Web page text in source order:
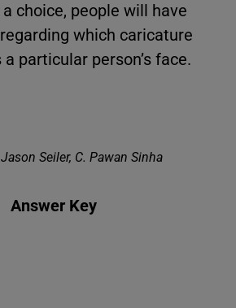
choice, people will have
which caricature
particular person’s face.
Seiler, C. Pawan Sinha
Answer Key